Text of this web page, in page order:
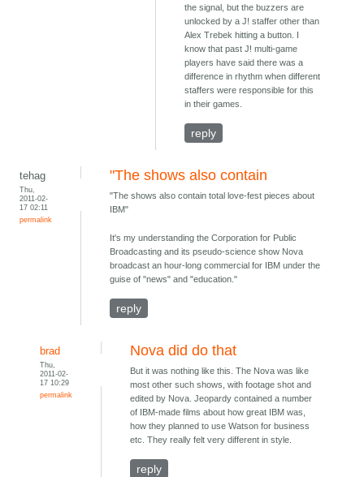
the signal, but the buzzers are
unlocked by a J! staffer other than
Alex Trebek hitting a button. I
know that past J! multi-game
players have said there was a
difference in rhythm when different
staffers were responsible for this
in their games.
reply
tehag
Thu,
2011-02-
17 02:11
permalink
"The shows also contain
"The shows also contain total love-fest pieces about
IBM"
It's my understanding the Corporation for Public
Broadcasting and its pseudo-science show Nova
broadcast an hour-long commercial for IBM under the
guise of "news" and "education."
reply
brad
Thu,
2011-02-
17 10:29
permalink
Nova did do that
But it was nothing like this. The Nova was like
most other such shows, with footage shot and
edited by Nova. Jeopardy contained a number
of IBM-made films about how great IBM was,
how they planned to use Watson for business
etc. They really felt very different in style.
reply